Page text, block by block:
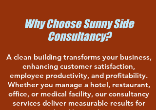
Why Choose Sunny Side
Consultancy?
A clean building transforms your business,
enhancing customer satisfaction,
employee productivity, and profitability.
Whether you manage a hotel, restaurant,
office, or medical facility, our consultancy
services deliver measurable results for